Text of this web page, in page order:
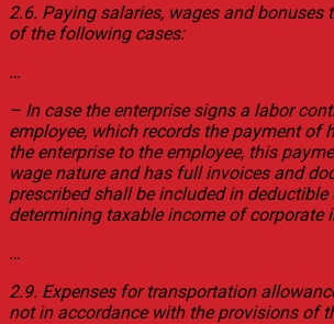
2.6. Paying salaries, wages and bonuses
of the following cases:
…
– In case the enterprise signs a labor
employee, which records the payment of
the enterprise to the employee, this
wage nature and has full invoices and
prescribed shall be included in deductible
determining taxable income of corporate
…
2.9. Expenses for transportation
not in accordance with the provisions of